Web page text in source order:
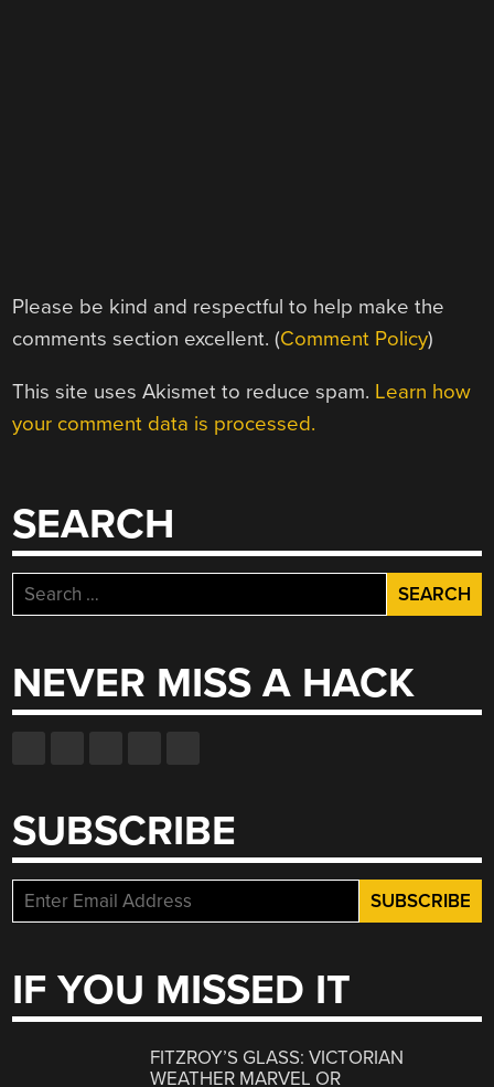
Please be kind and respectful to help make the
comments section excellent. (Comment Policy)
This site uses Akismet to reduce spam. Learn how
your comment data is processed.
SEARCH
Search
for:
NEVER MISS A HACK
SUBSCRIBE
IF YOU MISSED IT
FITZROY’S GLASS: VICTORIAN
WEATHER MARVEL OR